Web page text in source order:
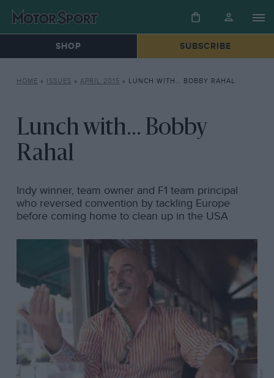
SHOP SUBSCRIBE
HOME » ISSUES » APRIL 2015 » LUNCH WITH… BOBBY RAHAL
Lunch with... Bobby
Rahal
Indy winner, team owner and F1 team principal
who reversed convention by tackling Europe
before coming home to clean up in the USA